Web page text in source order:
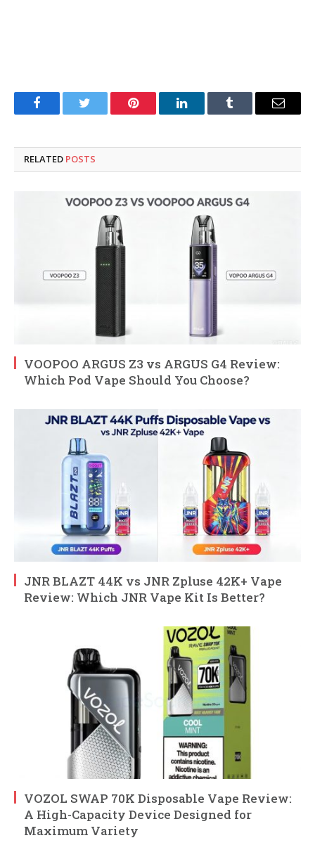
FacebookTwitter Pinterest LinkedInTumblr Email
RELATED POSTS
VOOPOO ARGUS Z3 vs ARGUS G4 Review:
Which Pod Vape Should You Choose?
JNR BLAZT 44K vs JNR Zpluse 42K+ Vape
Review: Which JNR Vape Kit Is Better?
VOZOL SWAP 70K Disposable Vape Review:
A High-Capacity Device Designed for
Maximum Variety